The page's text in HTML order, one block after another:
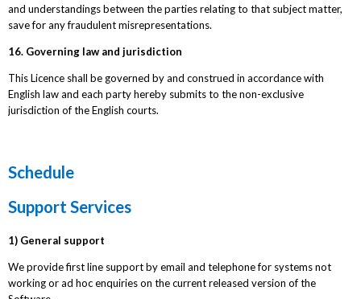
and understandings between the parties relating to that subject matter,
save for any fraudulent misrepresentations.
16. Governing law and jurisdiction
This Licence shall be governed by and construed in accordance with
English law and each party hereby submits to the non-exclusive
jurisdiction of the English courts.
Schedule
Support Services
1) General support
We provide first line support by email and telephone for systems not
working or ad hoc enquiries on the current released version of the